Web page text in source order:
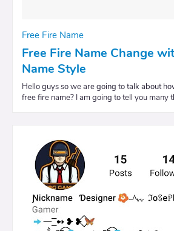
Free Fire Name
Free Fire Name Change
Name Style
Hello guys so we are going to talk about
free fire name? I am going to tell you many